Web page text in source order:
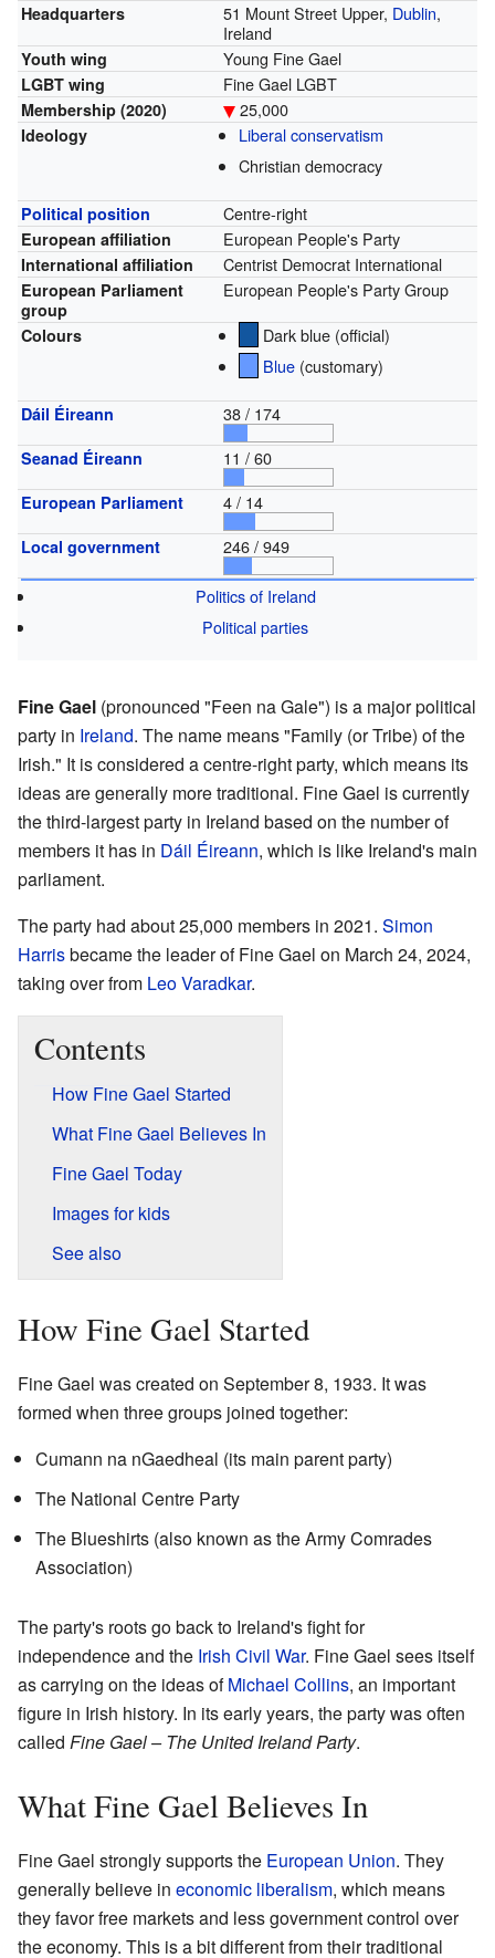
Headquarters 51 Mount Street Upper, Dublin,
Ireland
Youth wing Young Fine Gael
LGBT wing Fine Gael LGBT
Membership (2020) 25,000
Ideology
Liberal conservatism
Christian democracy
Political position Centre-right
European affiliation European People's Party
International affiliation Centrist Democrat International
European Parliament
group
European People's Party Group
Colours
Dark blue (official)
Blue (customary)
Dáil Éireann 38 / 174
Seanad Éireann 11 / 60
European Parliament 4 / 14
Local government 246 / 949
Politics of Ireland
Political parties
Fine Gael (pronounced "Feen na Gale") is a major political
party in Ireland. The name means "Family (or Tribe) of the
Irish." It is considered a centre-right party, which means its
ideas are generally more traditional. Fine Gael is currently
the third-largest party in Ireland based on the number of
members it has in Dáil Éireann, which is like Ireland's main
parliament.
The party had about 25,000 members in 2021. Simon
Harrisbecame the leader of Fine Gael on March 24, 2024,
taking over from Leo Varadkar.
Contents
How Fine Gael Started
What Fine Gael Believes In
Fine Gael Today
Images for kids
See also
How Fine Gael Started
Fine Gael was created on September 8, 1933. It was
formed when three groups joined together:
Cumann na nGaedheal (its main parent party)
The National Centre Party
The Blueshirts (also known as the Army Comrades
Association)
The party's roots go back to Ireland's fight for
independence and the Irish Civil War. Fine Gael sees itself
as carrying on the ideas ofMichael Collins, an important
figure in Irish history. In its early years, the party was often
called Fine Gael – The United Ireland Party.
What Fine Gael Believes In
Fine Gael strongly supports the European Union. They
generally believe in economic liberalism, which means
they favor free markets and less government control over
the economy. This is a bit different from their traditional